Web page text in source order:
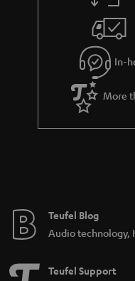
In-
More
Teufel Blog
Audio technology,
Teufel Support